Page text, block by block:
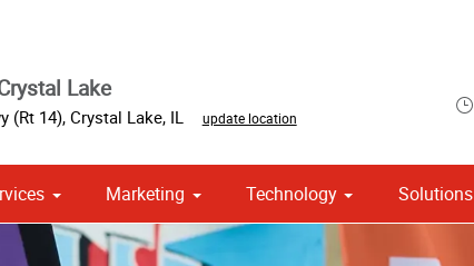
Lake
(Rt 14), Crystal Lake, IL update location
Marketing Technology Solutions